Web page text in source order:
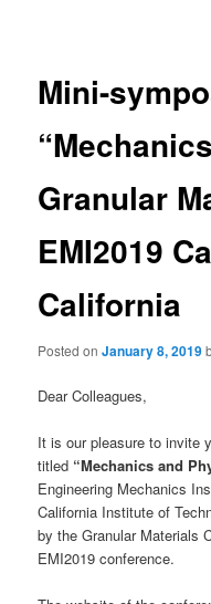
Mini-
Granular
EMI2019
California
Posted onJanuary 8, 2019
Dear Colleagues,
It is our pleasure to invite
titled “Mechanics and
Engineering Mechanics
California Institute of
by the Granular Materials
EMI2019 conference.